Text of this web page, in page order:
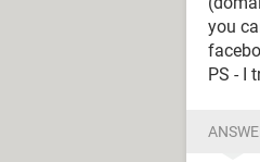
you
PS - I